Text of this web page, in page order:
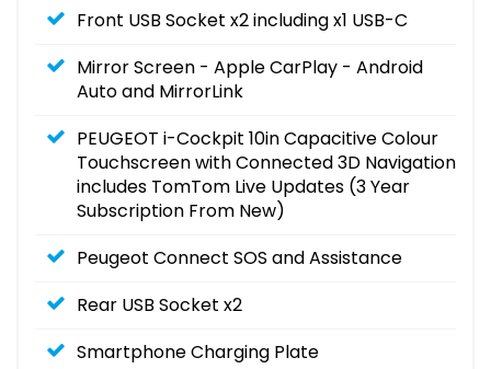
Front USB Socket x2 including x1 USB-C
Mirror Screen - Apple CarPlay - Android
Auto and MirrorLink
PEUGEOT i-Cockpit 10in Capacitive Colour
Touchscreen with Connected 3D Navigation
includes TomTom Live Updates (3 Year
Subscription From New)
Peugeot Connect SOS and Assistance
Rear USB Socket x2
Smartphone Charging Plate